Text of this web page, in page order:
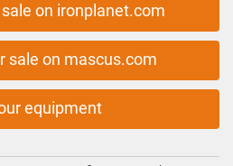
on ironplanet.com
sale on mascus.com
equipment